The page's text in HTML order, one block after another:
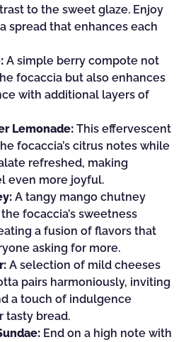
to the sweet glaze. Enjoy
spread that enhances each
A simple berry compote not
focaccia but also enhances
with additional layers of
Lemonade: This effervescent
focaccia’s citrus notes while
refreshed, making
even more joyful.
A tangy mango chutney
focaccia’s sweetness
a fusion of flavors that
asking for more.
A selection of mild cheeses
pairs harmoniously, inviting
a touch of indulgence
tasty bread.
End on a high note with